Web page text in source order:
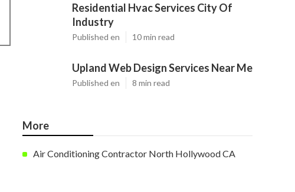
Residential Hvac Services City Of
Industry
Published en 10 min read
Upland Web Design Services Near Me
Published en 8 min read
More
Air Conditioning Contractor North Hollywood CA